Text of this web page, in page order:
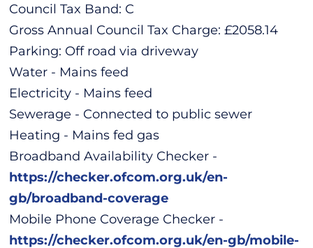
Council Tax Band: C
Gross Annual Council Tax Charge: £2058.14
Parking: Off road via driveway
Water - Mains feed
Electricity - Mains feed
Sewerage - Connected to public sewer
Heating - Mains fed gas
Broadband Availability Checker -
https://checker.ofcom.org.uk/en-
gb/broadband-coverage
Mobile Phone Coverage Checker -
https://checker.ofcom.org.uk/en-gb/mobile-